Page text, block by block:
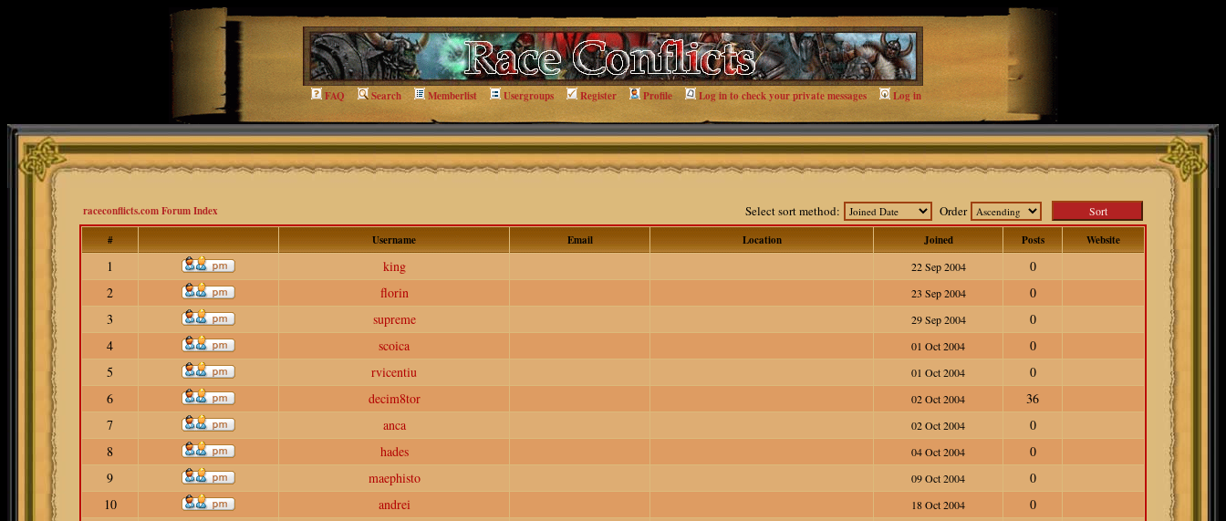
FAQ Search Memberlist Usergroups Register Profile Log in to check your private messages Log in
raceconflicts.com Forum Index Select sort method: Order
# Username Email Location Joined Posts Website
1 king 22 Sep 2004
0
2
florin 23 Sep 2004
0
3
supreme 29 Sep 2004
0
4
scoica 01 Oct 2004
0
5
rvicentiu 01 Oct 2004
0
6
decim8tor 02 Oct 2004
36
7
anca 02 Oct 2004
0
8
hades 04 Oct 2004
0
9
maephisto 09 Oct 2004
0
10
andrei 18 Oct 2004
0